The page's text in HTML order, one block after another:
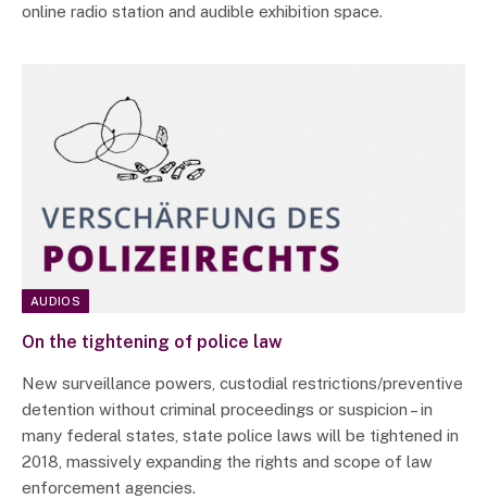
online radio station and audible exhibition space.
AUDIOS
On the tightening of police law
New surveillance powers, custodial restrictions/preventive
detention without criminal proceedings or suspicion – in
many federal states, state police laws will be tightened in
2018, massively expanding the rights and scope of law
enforcement agencies.